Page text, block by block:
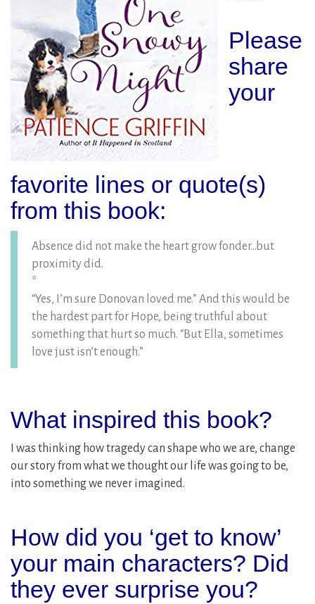
Please
share
your
favorite lines or quote(s)
from this book:
Absence did not make the heart grow fonder…but
proximity did.
*
“Yes, I’m sure Donovan loved me.” And this would be
the hardest part for Hope, being truthful about
something that hurt so much. “But Ella, sometimes
love just isn’t enough.”
What inspired this book?
I was thinking how tragedy can shape who we are, change
our story from what we thought our life was going to be,
into something we never imagined.
How did you ‘get to know’
your main characters? Did
they ever surprise you?